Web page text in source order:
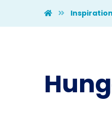
Inspiration